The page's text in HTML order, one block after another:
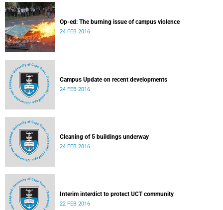
Op-ed: The burning issue of campus violence
24 FEB 2016
Campus Update on recent developments
24 FEB 2016
Cleaning of 5 buildings underway
24 FEB 2016
Interim interdict to protect UCT community
22 FEB 2016